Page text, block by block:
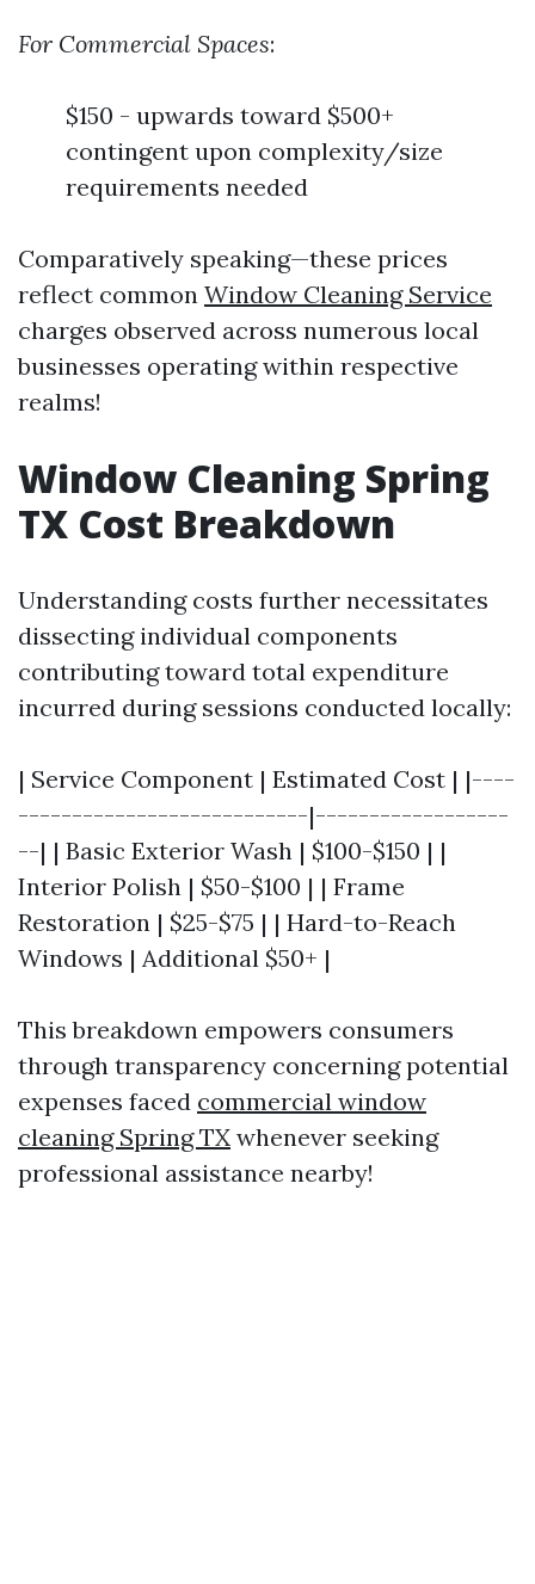
For Commercial Spaces:
$150 - upwards toward $500+
contingent upon complexity/size
requirements needed
Comparatively speaking—these prices
reflect common Window Cleaning Service
charges observed across numerous local
businesses operating within respective
realms!
Window Cleaning Spring
TX Cost Breakdown
Understanding costs further necessitates
dissecting individual components
contributing toward total expenditure
incurred during sessions conducted locally:
| Service Component | Estimated Cost | |----
---------------------------|------------------
--| | Basic Exterior Wash | $100-$150 | |
Interior Polish | $50-$100 | | Frame
Restoration | $25-$75 | | Hard-to-Reach
Windows | Additional $50+ |
This breakdown empowers consumers
through transparency concerning potential
expenses faced commercial window
cleaning Spring TX whenever seeking
professional assistance nearby!